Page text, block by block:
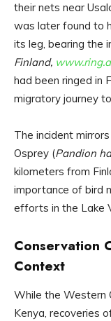
their nets near
was later found to
its leg, bearing the
Finland,
had been ringed in
migratory journey
The incident
Osprey (Pandion
kilometers from
importance of bird
efforts in the Lake
Conservation
Context
While the Western
Kenya, recoveries